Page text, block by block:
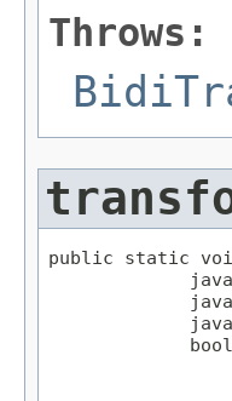
Throws:
public static void